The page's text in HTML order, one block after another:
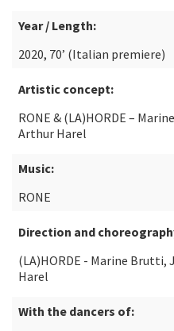
Year / Length:
2020, 70’ (Italian premiere)
Artistic concept:
RONE & (LA)HORDE –
Arthur Harel
Music:
RONE
Direction and
(LA)HORDE - Marine
Harel
With the dancers of: